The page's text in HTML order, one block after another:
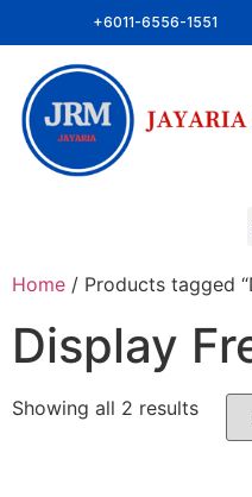
+6011-6556-1551
Home / Products tagged
Display
Showing all 2 results